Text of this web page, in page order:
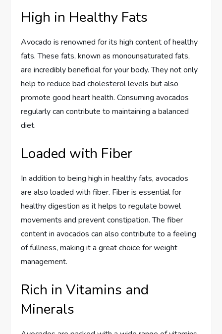
High in Healthy Fats
Avocado is renowned for its high content of healthy
fats. These fats, known as monounsaturated fats,
are incredibly beneficial for your body. They not only
help to reduce bad cholesterol levels but also
promote good heart health. Consuming avocados
regularly can contribute to maintaining a balanced
diet.
Loaded with Fiber
In addition to being high in healthy fats, avocados
are also loaded with fiber. Fiber is essential for
healthy digestion as it helps to regulate bowel
movements and prevent constipation. The fiber
content in avocados can also contribute to a feeling
of fullness, making it a great choice for weight
management.
Rich in Vitamins and
Minerals